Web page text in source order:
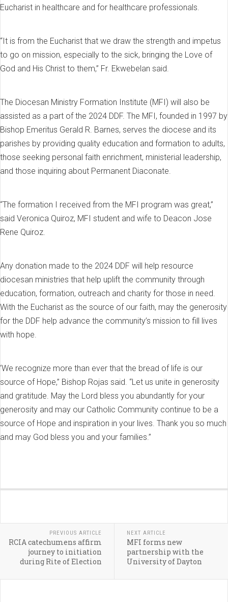
Eucharist in healthcare and for healthcare professionals.
“It is from the Eucharist that we draw the strength and impetus
to go on mission, especially to the sick, bringing the Love of
God and His Christ to them,” Fr. Ekwebelan said.
The Diocesan Ministry Formation Institute (MFI) will also be
assisted as a part of the 2024 DDF. The MFI, founded in 1997 by
Bishop Emeritus Gerald R. Barnes, serves the diocese and its
parishes by providing quality education and formation to adults,
those seeking personal faith enrichment, ministerial leadership,
and those inquiring about Permanent Diaconate.
“The formation I received from the MFI program was great,”
said Veronica Quiroz, MFI student and wife to Deacon Jose
Rene Quiroz.
Any donation made to the 2024 DDF will help resource
diocesan ministries that help uplift the community through
education, formation, outreach and charity for those in need.
With the Eucharist as the source of our faith, may the generosity
for the DDF help advance the community’s mission to fill lives
with hope.
‘We recognize more than ever that the bread of life is our
source of Hope,” Bishop Rojas said. “Let us unite in generosity
and gratitude. May the Lord bless you abundantly for your
generosity and may our Catholic Community continue to be a
source of Hope and inspiration in your lives. Thank you so much
and may God bless you and your families.”
PREVIOUS ARTICLE
RCIA catechumens affirm
journey to initiation
during Rite of Election
NEXT ARTICLE
MFI forms new
partnership with the
University of Dayton